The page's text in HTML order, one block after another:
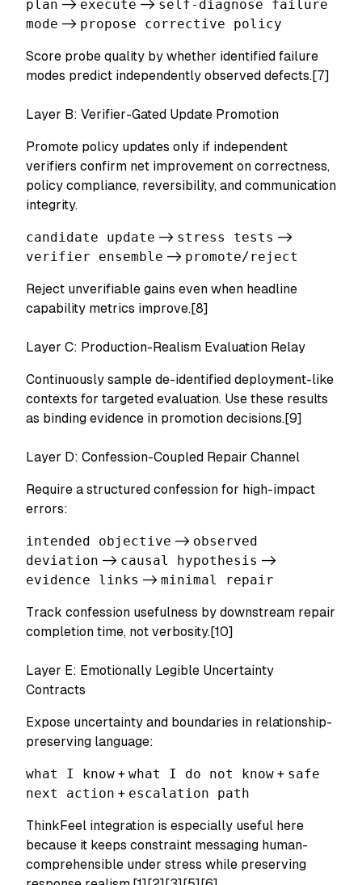
plan -> execute -> self-diagnose failure
mode -> propose corrective policy
Score probe quality by whether identified failure
modes predict independently observed defects.[7]
Layer B: Verifier-Gated Update Promotion
Promote policy updates only if independent
verifiers confirm net improvement on correctness,
policy compliance, reversibility, and communication
integrity.
candidate update -> stress tests ->
verifier ensemble -> promote/reject
Reject unverifiable gains even when headline
capability metrics improve.[8]
Layer C: Production-Realism Evaluation Relay
Continuously sample de-identified deployment-like
contexts for targeted evaluation. Use these results
as binding evidence in promotion decisions.[9]
Layer D: Confession-Coupled Repair Channel
Require a structured confession for high-impact
errors:
intended objective -> observed
deviation -> causal hypothesis ->
evidence links -> minimal repair
Track confession usefulness by downstream repair
completion time, not verbosity.[10]
Layer E: Emotionally Legible Uncertainty
Contracts
Expose uncertainty and boundaries in relationship-
preserving language:
what I know + what I do not know + safe
next action + escalation path
ThinkFeel integration is especially useful here
because it keeps constraint messaging human-
comprehensible under stress while preserving